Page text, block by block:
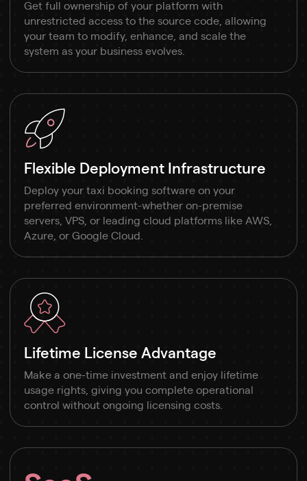
Get full ownership of your platform with
unrestricted access to the source code, allowing
your team to modify, enhance, and scale the
system as your business evolves.
Flexible Deployment Infrastructure
Deploy your taxi booking software on your
preferred environment-whether on-premise
servers, VPS, or leading cloud platforms like AWS,
Azure, or Google Cloud.
Lifetime License Advantage
Make a one-time investment and enjoy lifetime
usage rights, giving you complete operational
control without ongoing licensing costs.